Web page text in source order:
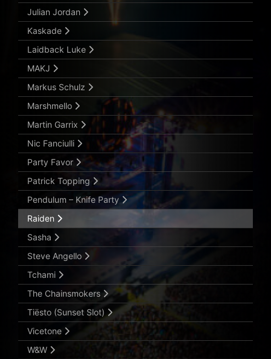
Julian Jordan
Kaskade
Laidback Luke
MAKJ
Markus Schulz
Marshmello
Martin Garrix
Nic Fanciulli
Party Favor
Patrick Topping
Pendulum – Knife Party
Raiden
Sasha
Steve Angello
Tchami
The Chainsmokers
Tiësto (Sunset Slot)
Vicetone
W&W